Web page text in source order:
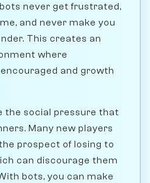
never get frustrated,
and never make you
This creates an
where
and growth
the social pressure that
Many new players
prospect of losing to
can discourage them
bots, you can make